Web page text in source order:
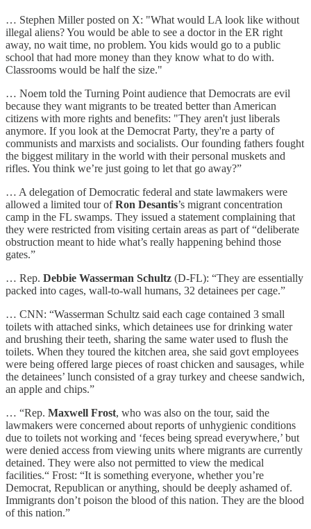
… Stephen Miller posted on X: "What would LA look like without
illegal aliens? You would be able to see a doctor in the ER right
away, no wait time, no problem. You kids would go to a public
school that had more money than they know what to do with.
Classrooms would be half the size."
… Noem told the Turning Point audience that Democrats are evil
because they want migrants to be treated better than American
citizens with more rights and benefits: "They aren't just liberals
anymore. If you look at the Democrat Party, they're a party of
communists and marxists and socialists. Our founding fathers fought
the biggest military in the world with their personal muskets and
rifles. You think we’re just going to let that go away?”
… A delegation of Democratic federal and state lawmakers were
allowed a limited tour ofRon Desantis’s migrant concentration
camp in the FL swamps. They issued a statement complaining that
they were restricted from visiting certain areas as part of “deliberate
obstruction meant to hide what’s really happening behind those
gates.”
… Rep. Debbie Wasserman Schultz (D-FL): “They are essentially
packed into cages, wall-to-wall humans, 32 detainees per cage.”
… CNN: “Wasserman Schultz said each cage contained 3 small
toilets with attached sinks, which detainees use for drinking water
and brushing their teeth, sharing the same water used to flush the
toilets. When they toured the kitchen area, she said govt employees
were being offered large pieces of roast chicken and sausages, while
the detainees’ lunch consisted of a gray turkey and cheese sandwich,
an apple and chips.”
… “Rep. Maxwell Frost, who was also on the tour, said the
lawmakers were concerned about reports of unhygienic conditions
due to toilets not working and ‘feces being spread everywhere,’ but
were denied access from viewing units where migrants are currently
detained. They were also not permitted to view the medical
facilities.“ Frost: “It is something everyone, whether you’re
Democrat, Republican or anything, should be deeply ashamed of.
Immigrants don’t poison the blood of this nation. They are the blood
of this nation.”